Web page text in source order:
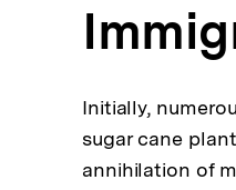
Initially,
sugar cane
annihilation of